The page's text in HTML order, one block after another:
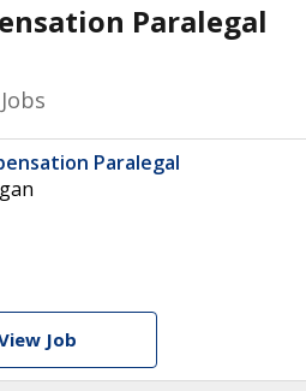
Paralegal
Paralegal
Job